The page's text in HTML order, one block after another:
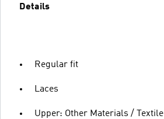
Details
Regular fit
Laces
Upper: Other Materials / Textile